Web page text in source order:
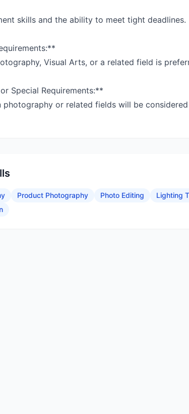
skills and the ability to meet tight deadlines.
Visual Arts, or a related field is
Special Requirements:**
or related fields will be
Product Photography Photo Editing
Lighting